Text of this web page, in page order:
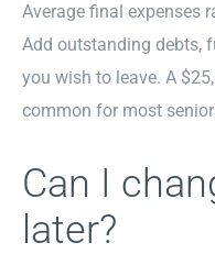
Average final expenses
Add outstanding debts,
you wish to leave. A
common for most
Can I
later?